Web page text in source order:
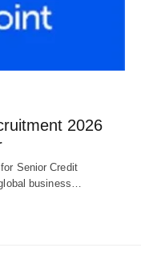
2026
Senior Credit
business…